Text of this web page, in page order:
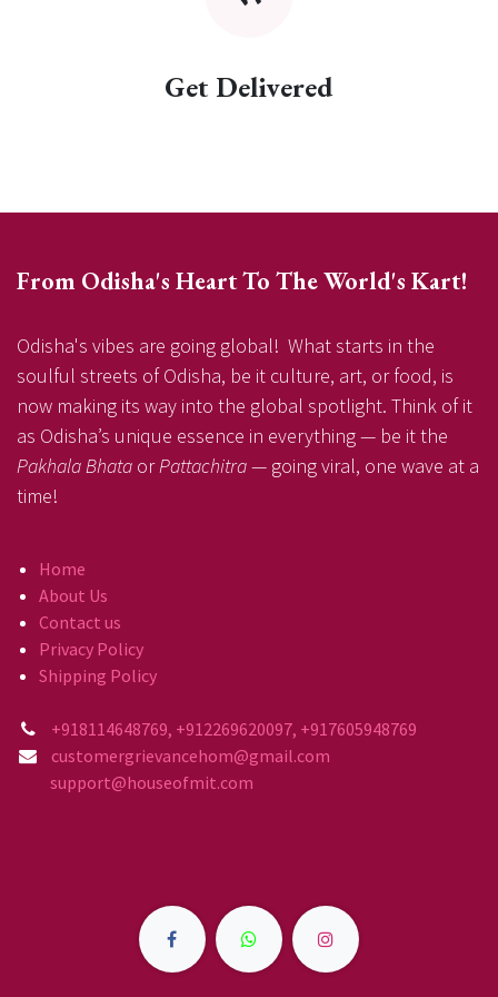
Get Delivered
From Odisha's Heart To The World's Kart!
Odisha's vibes are going global! What starts in the
soulful streets of Odisha, be it culture, art, or food, is
now making its way into the global spotlight. Think of it
as Odisha’s unique essence in everything — be it the
Pakhala Bhata orPattachitra— going viral, one wave at a
time!
Home
About Us
Contact us
Privacy Policy
Shipping Policy
+918114648769, +912269620097, +917605948769
customergrievancehom@gmail.com
support@houseofmit.com